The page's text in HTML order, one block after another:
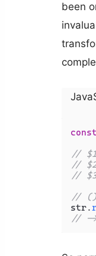
been
const
//
//
//
// ()
str.
// ->